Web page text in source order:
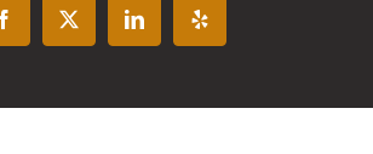
Facebook
X LinkedInYelp